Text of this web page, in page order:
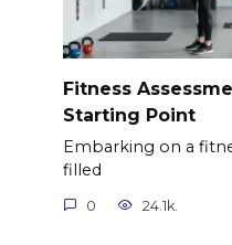
Fitness
Starting Point
Embarking on a
filled
0 24.1k.